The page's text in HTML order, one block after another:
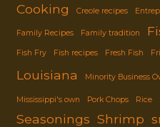
Cooking Creole recipes
Family Recipes Family tradition
Fish Fry Fish recipes Fresh Fish
Louisiana Minority Business
Mississippi's own Pork Chops Rice
Seasonings Shrimp